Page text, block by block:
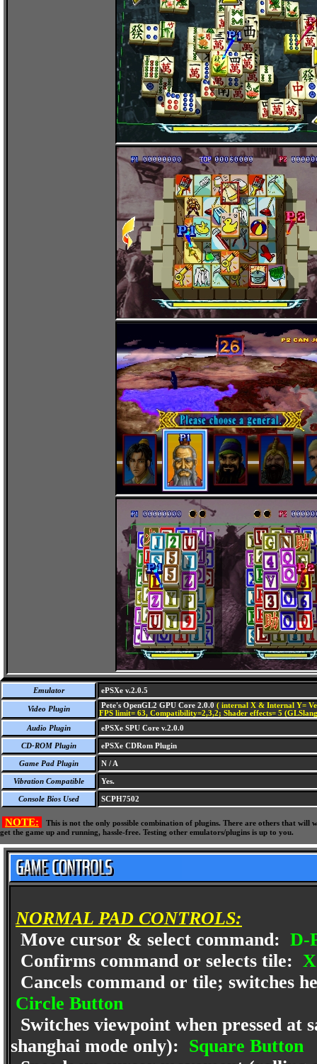
Emulator ePSXe v.2.0.5
Video Plugin Pete's OpenGL2 GPU Core 2.0.0 ( internal X & Internal Y=
FPS limit= 63, Compatibility=2,3,2; Shader effects= 5
Audio Plugin
ePSXe SPU Core v.2.0.0
CD-ROM Plugin ePSXe CDRom Plugin
Game Pad Plugin N / A
Vibration Compatible Yes.
Console Bios Used SCPH7502
NOTE:
This is not the only possible combination of plugins. There are others that
get the game up and running, hassle-free. Testing other emulators/plugins is up to you.
NORMAL PAD CONTROLS:
Move cursor & select command: D-
Confirms command or selects tile:
Cancels command or tile; switches
Circle Button
Switches viewpoint when pressed at
shanghai mode only): Square Button